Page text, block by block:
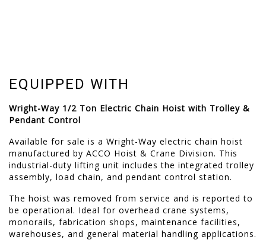
EQUIPPED WITH
Wright-Way 1/2 Ton Electric Chain Hoist with Trolley &
Pendant Control
Available for sale is a Wright-Way electric chain hoist
manufactured by ACCO Hoist & Crane Division. This
industrial-duty lifting unit includes the integrated trolley
assembly, load chain, and pendant control station.
The hoist was removed from service and is reported to
be operational. Ideal for overhead crane systems,
monorails, fabrication shops, maintenance facilities,
warehouses, and general material handling applications.